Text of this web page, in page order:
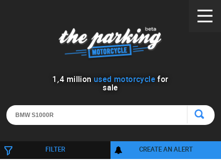
1 ,4 million used motorcycle for
sale
FILTER CREATE AN ALERT